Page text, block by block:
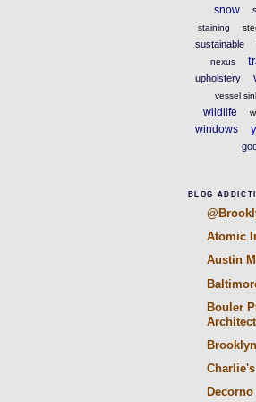
snow
staining
sustainable
nexus
upholstery
vessel
wildlife
windows
BLOG
Atomic
Austin
Bouler
Decorno